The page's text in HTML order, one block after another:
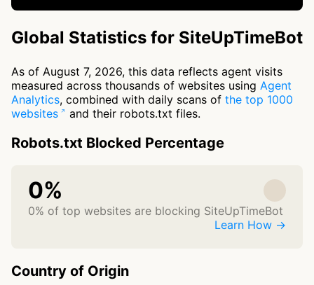
Global Statistics for SiteUpTimeBot
As of August 7, 2026, this data reflects agent visits
measured across thousands of websites using Agent
Analytics, combined with daily scans of the top 1000
websites
and their robots.txt files.
Robots.txt Blocked Percentage
0%
0% of top websites are blocking SiteUpTimeBot
Learn How →
Country of Origin